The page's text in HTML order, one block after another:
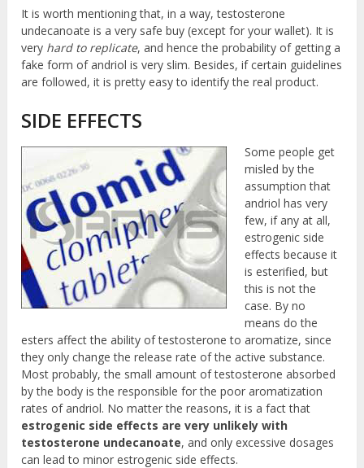
It is worth mentioning that, in a way, testosterone
undecanoate is a very safe buy (except for your wallet). It is
very hard to replicate, and hence the probability of getting a
fake form of andriol is very slim. Besides, if certain guidelines
are followed, it is pretty easy to identify the real product.
SIDE EFFECTS
Some people get
misled by the
assumption that
andriol has very
few, if any at all,
estrogenic side
effects because it
is esterified, but
this is not the
case. By no
means do the
esters affect the ability of testosterone to aromatize, since
they only change the release rate of the active substance.
Most probably, the small amount of testosterone absorbed
by the body is the responsible for the poor aromatization
rates of andriol. No matter the reasons, it is a fact that
estrogenic side effects are very unlikely with
testosterone undecanoate, and only excessive dosages
can lead to minor estrogenic side effects.